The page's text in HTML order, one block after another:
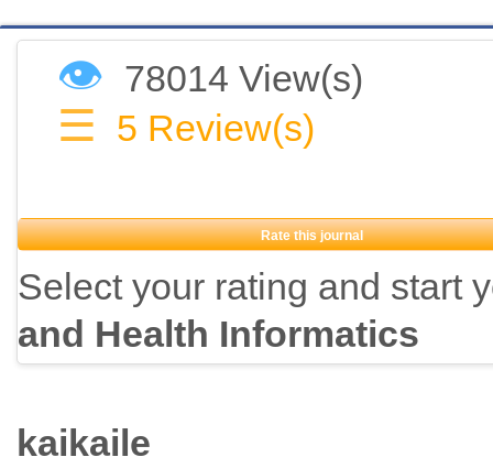
👁 78014 View(s)
☰ 5 Review(s)
Rate this journal
Select your rating and start
and Health Informatics
kaikaile